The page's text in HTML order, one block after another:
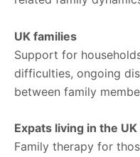
UK families
Support for
difficulties, ongoing
between family
Expats living in the UK
Family therapy for